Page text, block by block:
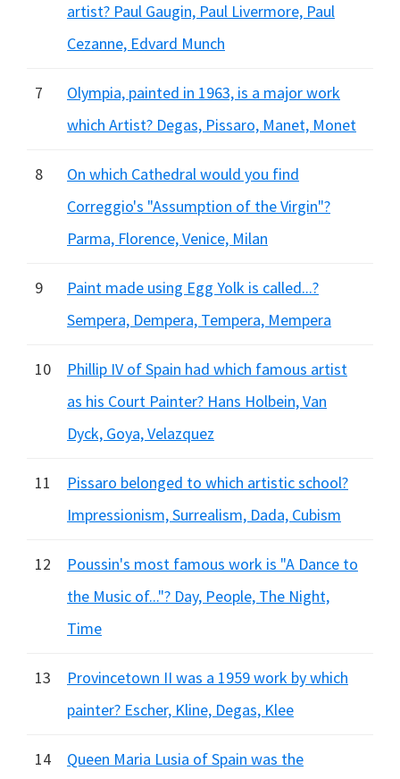
artist? Paul Gaugin, Paul Livermore, Paul
Cezanne, Edvard Munch
7
Olympia, painted in 1963, is a major work
which Artist? Degas, Pissaro, Manet, Monet
8
On which Cathedral would you find
Correggio's "Assumption of the Virgin"?
Parma, Florence, Venice, Milan
9
Paint made using Egg Yolk is called...?
Sempera, Dempera, Tempera, Mempera
10
Phillip IV of Spain had which famous artist
as his Court Painter? Hans Holbein, Van
Dyck, Goya, Velazquez
11
Pissaro belonged to which artistic school?
Impressionism, Surrealism, Dada, Cubism
12
Poussin's most famous work is "A Dance to
the Music of..."? Day, People, The Night,
Time
13
Provincetown II was a 1959 work by which
painter? Escher, Kline, Degas, Klee
14 Queen Maria Lusia of Spain was the